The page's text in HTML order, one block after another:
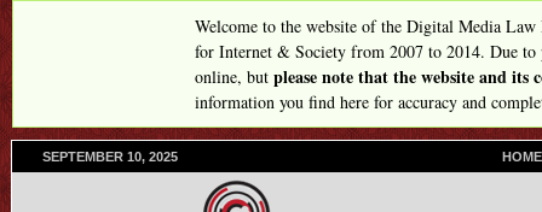
Skip
to
main
content
Welcome to the website of the Digital Media
for Internet & Society from 2007 to 2014. Due to
online, but please note that the website and its
information you find here for accuracy and
SEPTEMBER 10, 2025 HOME